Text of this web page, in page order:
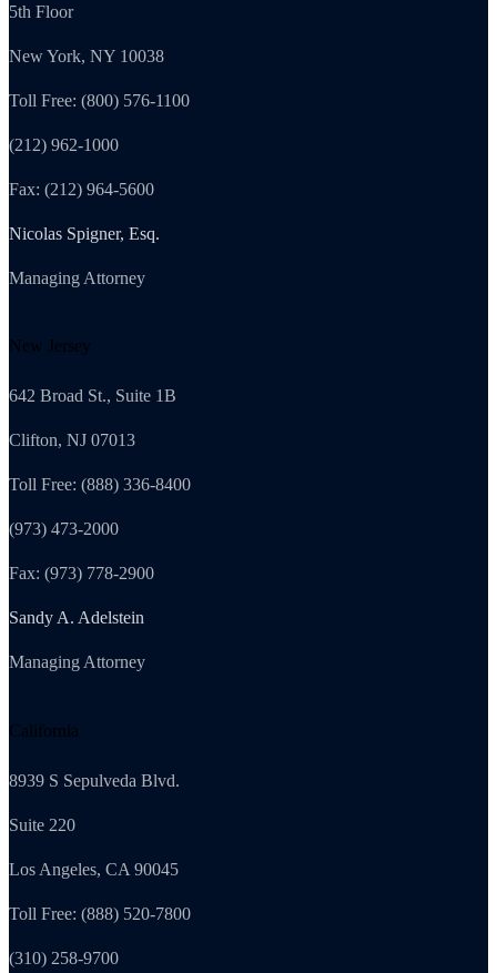
5th Floor
New York, NY 10038
Toll Free: (800) 576-1100
(212) 962-1000
Fax: (212) 964-5600
Nicolas Spigner, Esq.
Managing Attorney
New Jersey
642 Broad St., Suite 1B
Clifton, NJ 07013
Toll Free: (888) 336-8400
(973) 473-2000
Fax: (973) 778-2900
Sandy A. Adelstein
Managing Attorney
California
8939 S Sepulveda Blvd.
Suite 220
Los Angeles, CA 90045
Toll Free: (888) 520-7800
(310) 258-9700